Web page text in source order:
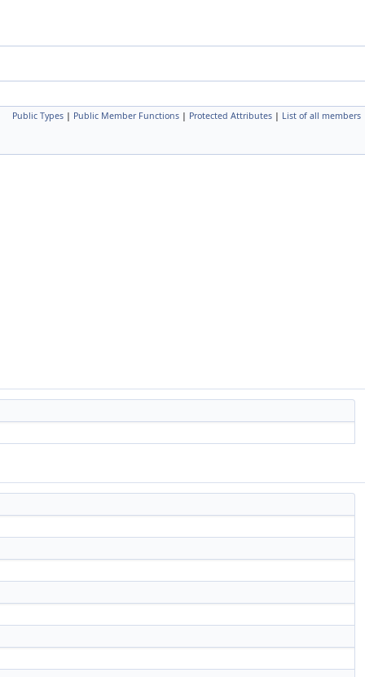
Public Types | Public Member Functions | Protected Attributes | List of all members